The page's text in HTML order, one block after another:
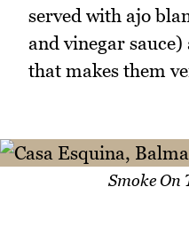
served with ajo
and vinegar
that makes them
Smoke On